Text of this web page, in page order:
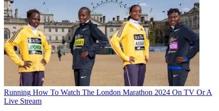
Running How To Watch The London Marathon 2024 On TV Or A
Live Stream